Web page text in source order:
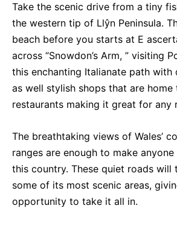
Take the scenic drive from a tiny
the western tip of Llŷn Peninsula.
beach before you starts at E
across “Snowdon’s Arm, ” visiting
this enchanting Italianate path with
as well stylish shops that are
restaurants making it great for any
The breathtaking views of Wales’
ranges are enough to make
this country. These quiet roads will
some of its most scenic areas,
opportunity to take it all in.